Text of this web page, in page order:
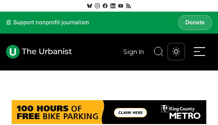
📰 Support nonprofit journalism Donate
Sign In